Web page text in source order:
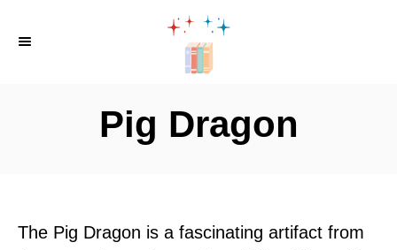
Pig Dragon
The Pig Dragon is a fascinating artifact from